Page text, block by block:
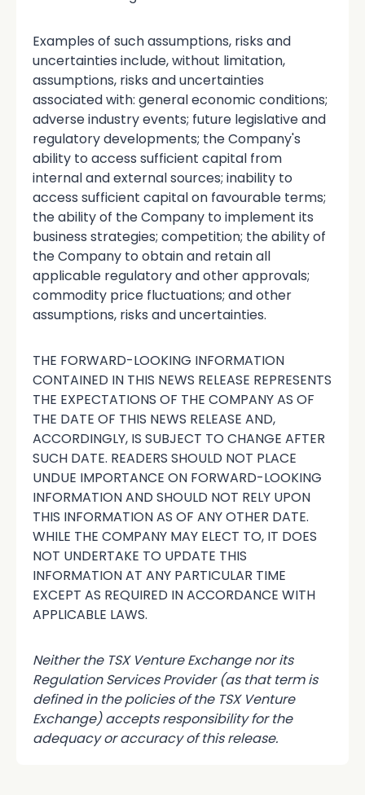
Examples of such assumptions, risks and
uncertainties include, without limitation,
assumptions, risks and uncertainties
associated with: general economic conditions;
adverse industry events; future legislative and
regulatory developments; the Company's
ability to access sufficient capital from
internal and external sources; inability to
access sufficient capital on favourable terms;
the ability of the Company to implement its
business strategies; competition; the ability of
the Company to obtain and retain all
applicable regulatory and other approvals;
commodity price fluctuations; and other
assumptions, risks and uncertainties.
THE FORWARD-LOOKING INFORMATION
CONTAINED IN THIS NEWS RELEASE REPRESENTS
THE EXPECTATIONS OF THE COMPANY AS OF
THE DATE OF THIS NEWS RELEASE AND,
ACCORDINGLY, IS SUBJECT TO CHANGE AFTER
SUCH DATE. READERS SHOULD NOT PLACE
UNDUE IMPORTANCE ON FORWARD-LOOKING
INFORMATION AND SHOULD NOT RELY UPON
THIS INFORMATION AS OF ANY OTHER DATE.
WHILE THE COMPANY MAY ELECT TO, IT DOES
NOT UNDERTAKE TO UPDATE THIS
INFORMATION AT ANY PARTICULAR TIME
EXCEPT AS REQUIRED IN ACCORDANCE WITH
APPLICABLE LAWS.
Neither the TSX Venture Exchange nor its
Regulation Services Provider (as that term is
defined in the policies of the TSX Venture
Exchange) accepts responsibility for the
adequacy or accuracy of this release.